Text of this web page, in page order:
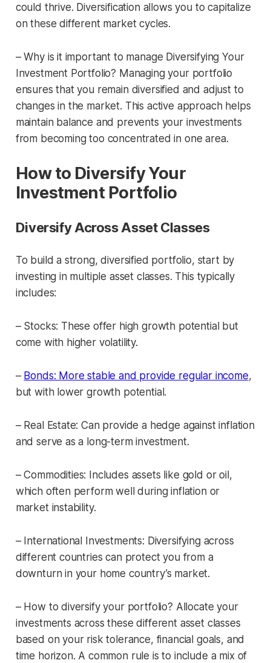
could thrive. Diversification allows you to capitalize
on these different market cycles.
– Why is it important to manage Diversifying Your
Investment Portfolio? Managing your portfolio
ensures that you remain diversified and adjust to
changes in the market. This active approach helps
maintain balance and prevents your investments
from becoming too concentrated in one area.
How to Diversify Your
Investment Portfolio
Diversify Across Asset Classes
To build a strong, diversified portfolio, start by
investing in multiple asset classes. This typically
includes:
– Stocks: These offer high growth potential but
come with higher volatility.
– Bonds: More stable and provide regular income,
but with lower growth potential.
– Real Estate: Can provide a hedge against inflation
and serve as a long-term investment.
– Commodities: Includes assets like gold or oil,
which often perform well during inflation or
market instability.
– International Investments: Diversifying across
different countries can protect you from a
downturn in your home country’s market.
– How to diversify your portfolio? Allocate your
investments across these different asset classes
based on your risk tolerance, financial goals, and
time horizon. A common rule is to include a mix of